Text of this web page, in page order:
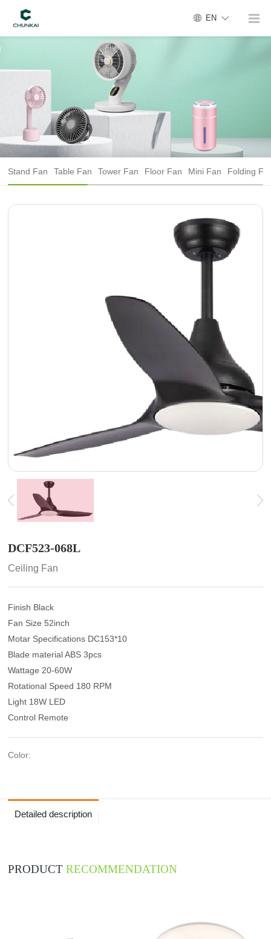
EN
Stand Fan Table Fan Tower Fan Floor Fan Mini Fan Folding
DCF523-068L
Ceiling Fan
Finish Black
Fan Size 52inch
Motar Specifications DC153*10
Blade material ABS 3pcs
Wattage 20-60W
Rotational Speed 180 RPM
Light 18W LED
Control Remote
Color:
Detailed description
PRODUCTRECOMMENDATION